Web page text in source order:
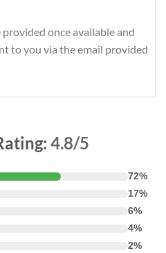
once available and
to you via the email provided
4.8/5
72%
17%
6%
4%
2%